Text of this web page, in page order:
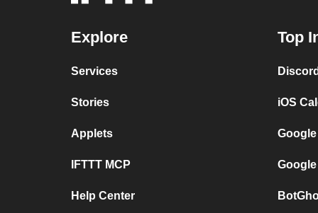
Explore
Services
Stories
Applets
IFTTT MCP
Help Center
Top
iOS